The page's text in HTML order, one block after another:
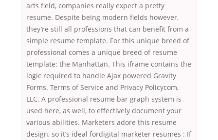
arts field, companies really expect a pretty
resume. Despite being modern fields however,
they’re still all professions that can benefit from a
simple resume template. For this unique breed of
professional comes a unique breed of resume
template: the Manhattan. This iframe contains the
logic required to handle Ajax powered Gravity
Forms. Terms of Service and Privacy Policycom,
LLC. A professional resume bar graph system is
used here, as well, to effectively document your
various abilities. Marketers adore this resume
design, so it’s ideal fordigital marketer resumes : If